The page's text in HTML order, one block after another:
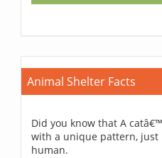
Animal Shelter Facts
Did you know that A
with a unique pattern,
human.